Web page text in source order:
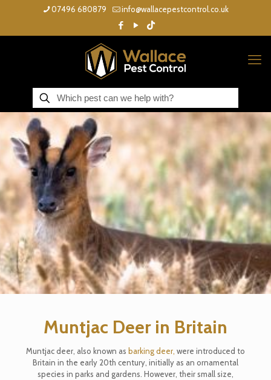
07496 680879 info@wallacepestcontrol.co.uk
Muntjac Deer in Britain
Muntjac deer, also known as barking deer, were introduced to
Britain in the early 20th century, initially as an ornamental
species in parks and gardens. However, their small size,